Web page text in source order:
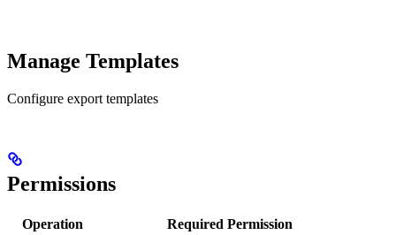
Manage Templates
Configure export templates
Permissions
Operation
Required Permission